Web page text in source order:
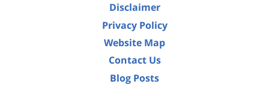
Disclaimer
Privacy Policy
Website Map
Contact Us
Blog Posts